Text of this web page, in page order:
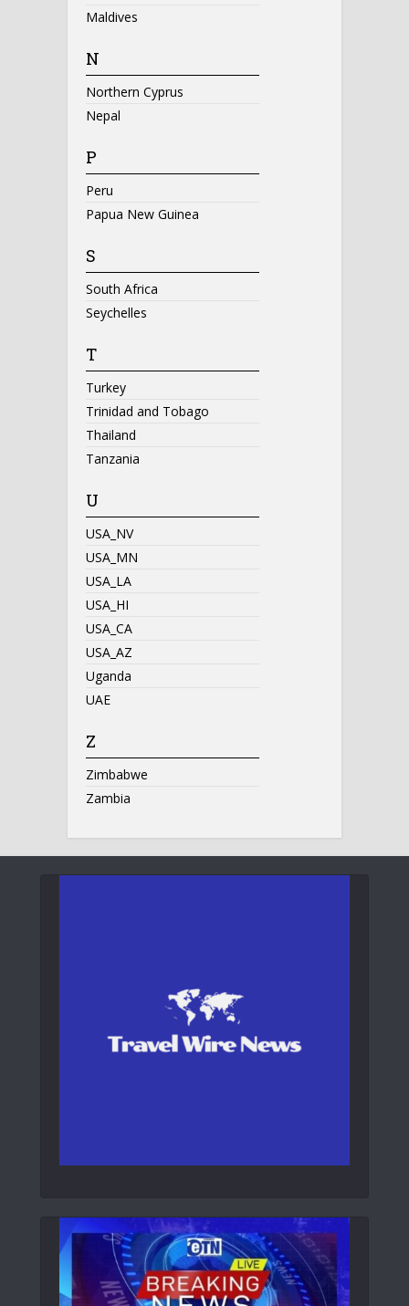
Maldives
N
Northern Cyprus
Nepal
P
Peru
Papua New Guinea
S
South Africa
Seychelles
T
Turkey
Trinidad and Tobago
Thailand
Tanzania
U
USA_NV
USA_MN
USA_LA
USA_HI
USA_CA
USA_AZ
Uganda
UAE
Z
Zimbabwe
Zambia